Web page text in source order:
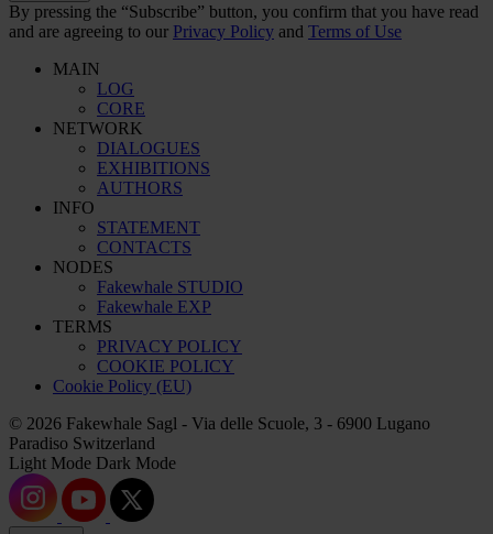
By pressing the “Subscribe” button, you confirm that you have read
and are agreeing to our Privacy Policy and Terms of Use
MAIN
LOG
CORE
NETWORK
DIALOGUES
EXHIBITIONS
AUTHORS
INFO
STATEMENT
CONTACTS
NODES
Fakewhale STUDIO
Fakewhale EXP
TERMS
PRIVACY POLICY
COOKIE POLICY
Cookie Policy (EU)
© 2026 Fakewhale Sagl - Via delle Scuole, 3 - 6900 Lugano
Paradiso Switzerland
Light Mode Dark Mode